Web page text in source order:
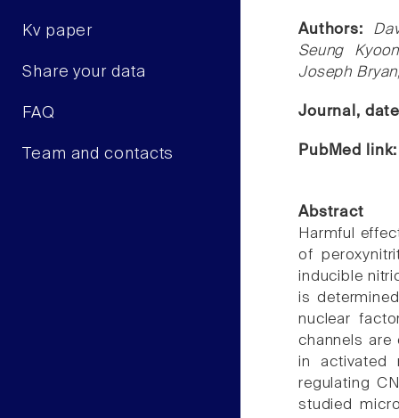
Kv paper
Share your data
FAQ
Team and contacts
Authors:
Seung
Joseph
Journal,
PubMed
Abstract
Harmful
of
inducible
is
nuclear
channels are
in activated
regulating
studied